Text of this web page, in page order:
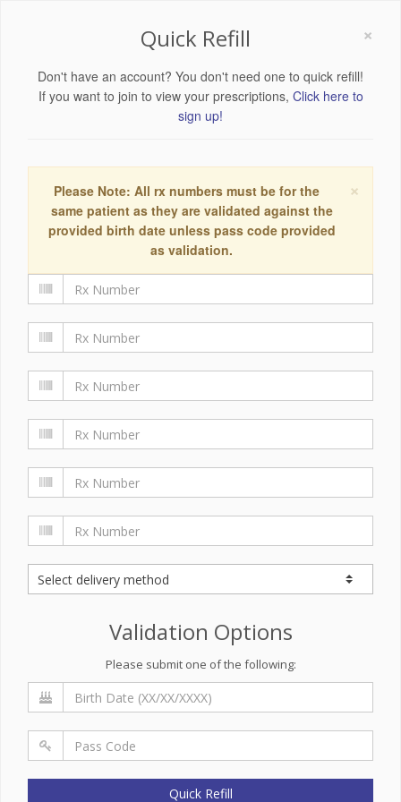
×
Quick Refill
Don't have an account? You don't need one to quick refill!
If you want to join to view your prescriptions, Click here to
sign up!
×
Please Note: All rx numbers must be for the
same patient as they are validated against the
provided birth date unless pass code provided
as validation.
Validation Options
Please submit one of the following:
Quick Refill